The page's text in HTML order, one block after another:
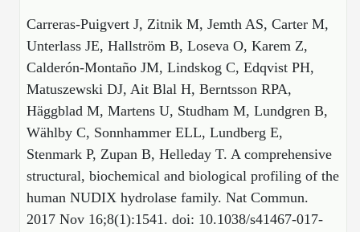
Carreras-Puigvert J, Zitnik M, Jemth AS, Carter M,
Unterlass JE, Hallström B, Loseva O, Karem Z,
Calderón-Montaño JM, Lindskog C, Edqvist PH,
Matuszewski DJ, Ait Blal H, Berntsson RPA,
Häggblad M, Martens U, Studham M, Lundgren B,
Wählby C, Sonnhammer ELL, Lundberg E,
Stenmark P, Zupan B, Helleday T. A comprehensive
structural, biochemical and biological profiling of the
human NUDIX hydrolase family. Nat Commun.
2017 Nov 16;8(1):1541. doi: 10.1038/s41467-017-